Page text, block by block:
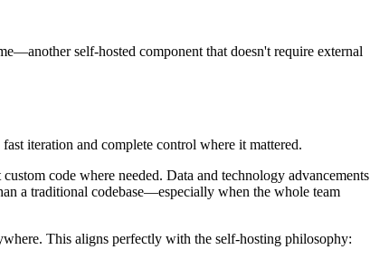
self-hosted component that doesn't require external
iteration and complete control where it mattered.
code where needed. Data and technology advancements
a traditional codebase—especially when the whole team
This aligns perfectly with the self-hosting philosophy: